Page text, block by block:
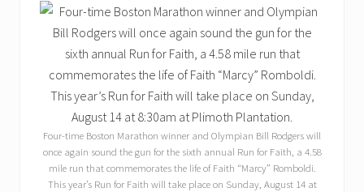
Four-time Boston Marathon winner and Olympian Bill Rodgers will
once again sound the gun for the sixth annual Run for Faith, a 4.58
mile run that commemorates the life of Faith “Marcy” Romboldi.
This year’s Run for Faith will take place on Sunday, August 14 at